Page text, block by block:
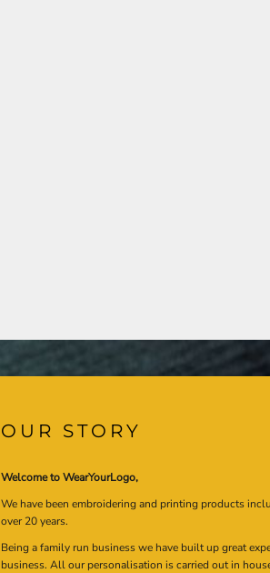
OUR STORY
Welcome to WearYourLogo,
We have been embroidering and printing products
over 20 years.
Being a family run business we have built up great
business. All our personalisation is carried out in